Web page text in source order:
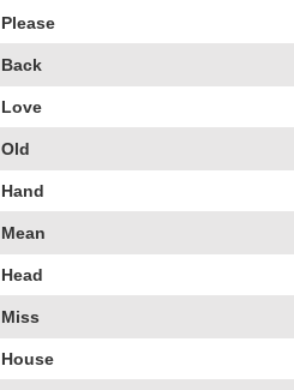
Please
Back
Love
Old
Hand
Mean
Head
Miss
House